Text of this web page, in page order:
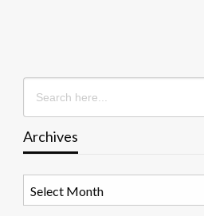
Search
for:
Archives